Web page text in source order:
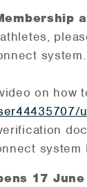
system.
on
17